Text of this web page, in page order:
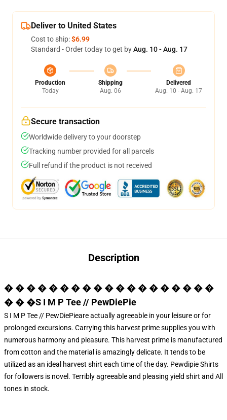
Deliver to United States
Cost to ship:$6.99
Standard - Order today to get byAug. 10 - Aug. 17
Production
Today
Shipping
Aug. 06
Delivered
Aug. 10 - Aug. 17
Secure transaction
Worldwide delivery to your doorstep
Tracking number provided for all parcels
Full refund if the product is not received
Description
� � � � � � � � � � � � � � � � � � �
� � �S I M P Tee // PewDiePie
S I M P Tee // PewDiePieare actually agreeable in your leisure or for
prolonged excursions. Carrying this harvest prime supplies you with
numerous harmony and pleasure. This harvest prime is manufactured
from cotton and the material is amazingly delicate. It tends to be
utilized as an ideal harvest shirt each time of the day. Pewdipie Shirts
for followers is novel. Terribly agreeable and pleasing yield shirt and All
tones in stock.